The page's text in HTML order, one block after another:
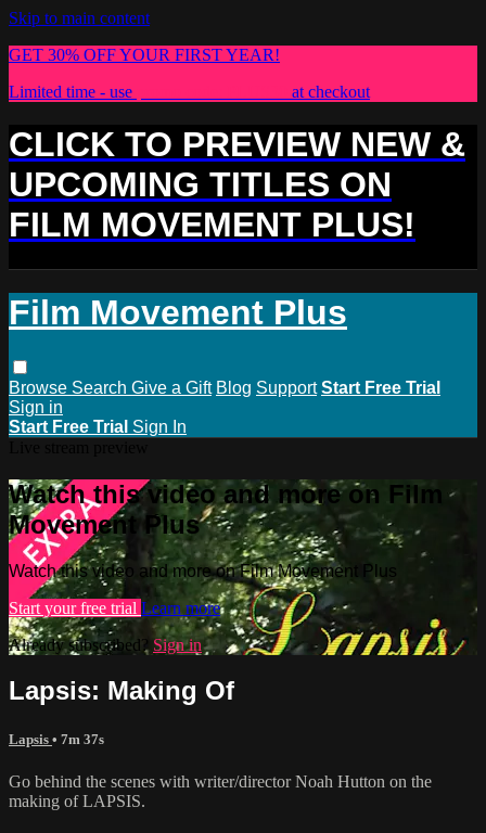
Skip to main content
GET 30% OFF YOUR FIRST YEAR!
Limited time - use
at checkout
CLICK TO PREVIEW NEW &
UPCOMING TITLES ON
FILM MOVEMENT PLUS!
Film Movement Plus
Browse Search Give a Gift Blog Support Start Free Trial
Sign in
Start Free Trial Sign In
Watch this video and more on Film
Movement Plus
Watch this video and more on Film Movement Plus
Start your free trial Learn more
Already subscribed? Sign in
Lapsis: Making Of
Lapsis • 7m 37s
Go behind the scenes with writer/director Noah Hutton on the
making of LAPSIS.